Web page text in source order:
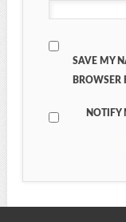
SAVE MY
BROWSER
NOTIFY